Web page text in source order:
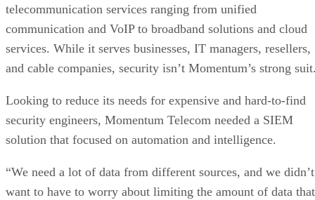
telecommunication services ranging from unified
communication and VoIP to broadband solutions and cloud
services. While it serves businesses, IT managers, resellers,
and cable companies, security isn’t Momentum’s strong
Looking to reduce its needs for expensive and hard-to-find
security engineers, Momentum Telecom needed a SIEM
solution that focused on automation and intelligence.
“We need a lot of data from different sources, and we didn’t
want to have to worry about limiting the amount of data that